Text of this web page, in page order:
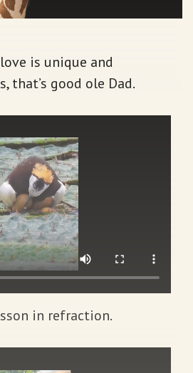
is unique and
that’s good ole Dad.
in refraction.